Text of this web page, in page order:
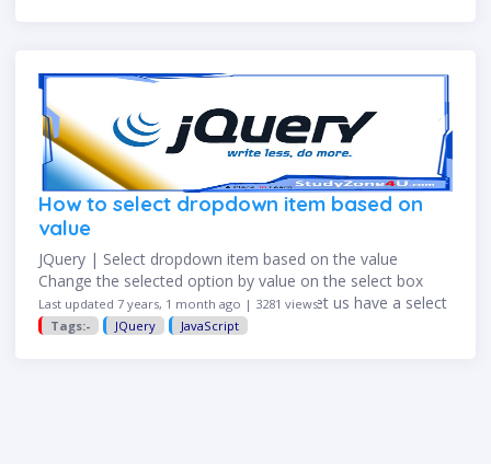
How to select dropdown item based on
value
JQuery | Select dropdown item based on the value
Change the selected option by value on the select box
with jQuery is common nowadays. So let us have a select
element with the list of …
Last updated 7 years, 1 month ago | 3281 views
Tags:-
JQuery JavaScript